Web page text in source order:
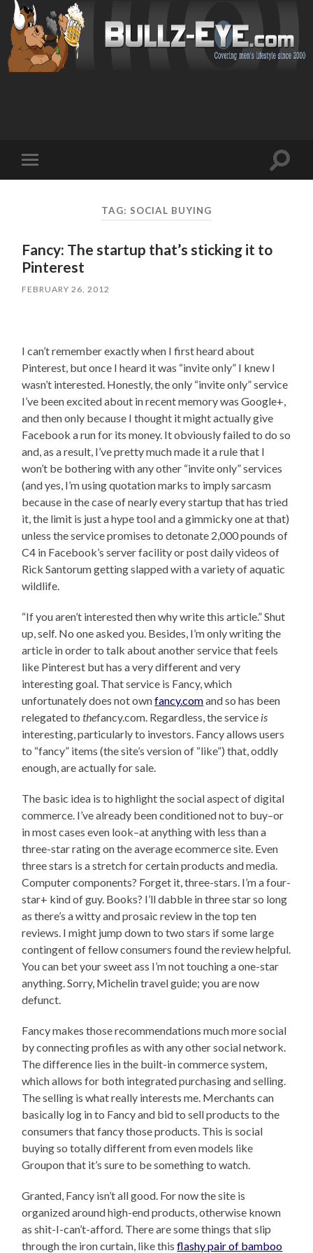
mobile
Toggle
TAG: SOCIAL BUYING
Fancy: The startup that’s sticking it to
Pinterest
FEBRUARY 26, 2012
I can’t remember exactly when I first heard about
Pinterest, but once I heard it was “invite only” I knew I
wasn’t interested. Honestly, the only “invite only” service
I’ve been excited about in recent memory was Google+,
and then only because I thought it might actually give
Facebook a run for its money. It obviously failed to do so
and, as a result, I’ve pretty much made it a rule that I
won’t be bothering with any other “invite only” services
(and yes, I’m using quotation marks to imply sarcasm
because in the case of nearly every startup that has tried
it, the limit is just a hype tool and a gimmicky one at that)
unless the service promises to detonate 2,000 pounds of
C4 in Facebook’s server facility or post daily videos of
Rick Santorum getting slapped with a variety of aquatic
wildlife.
“If you aren’t interested then why write this article.” Shut
up, self. No one asked you. Besides, I’m only writing the
article in order to talk about another service that feels
like Pinterest but has a very different and very
interesting goal. That service is Fancy, which
unfortunately does not ownfancy.comand so has been
relegated tothefancy.com. Regardless, the service is
interesting, particularly to investors. Fancy allows users
to “fancy” items (the site’s version of “like”) that, oddly
enough, are actually for sale.
The basic idea is to highlight the social aspect of digital
commerce. I’ve already been conditioned not to buy–or
in most cases even look–at anything with less than a
three-star rating on the average ecommerce site. Even
three stars is a stretch for certain products and media.
Computer components? Forget it, three-stars. I’m a four-
star+ kind of guy. Books? I’ll dabble in three star so long
as there’s a witty and prosaic review in the top ten
reviews. I might jump down to two stars if some large
contingent of fellow consumers found the review helpful.
You can bet your sweet ass I’m not touching a one-star
anything. Sorry, Michelin travel guide; you are now
defunct.
Fancy makes those recommendations much more social
by connecting profiles as with any other social network.
The difference lies in the built-in commerce system,
which allows for both integrated purchasing and selling.
The selling is what really interests me. Merchants can
basically log in to Fancy and bid to sell products to the
consumers that fancy those products. This is social
buying so totally different from even models like
Groupon that it’s sure to be something to watch.
Granted, Fancy isn’t all good. For now the site is
organized around high-end products, otherwise known
as shit-I-can’t-afford. There are some things that slip
through the iron curtain, like thisflashy pair of bamboo